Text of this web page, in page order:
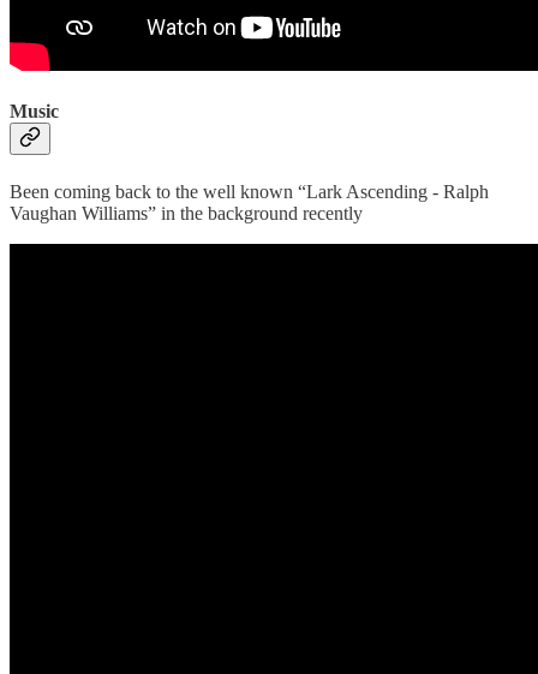
Music
Been coming back to the well known “Lark Ascending - Ralph
Vaughan Williams” in the background recently